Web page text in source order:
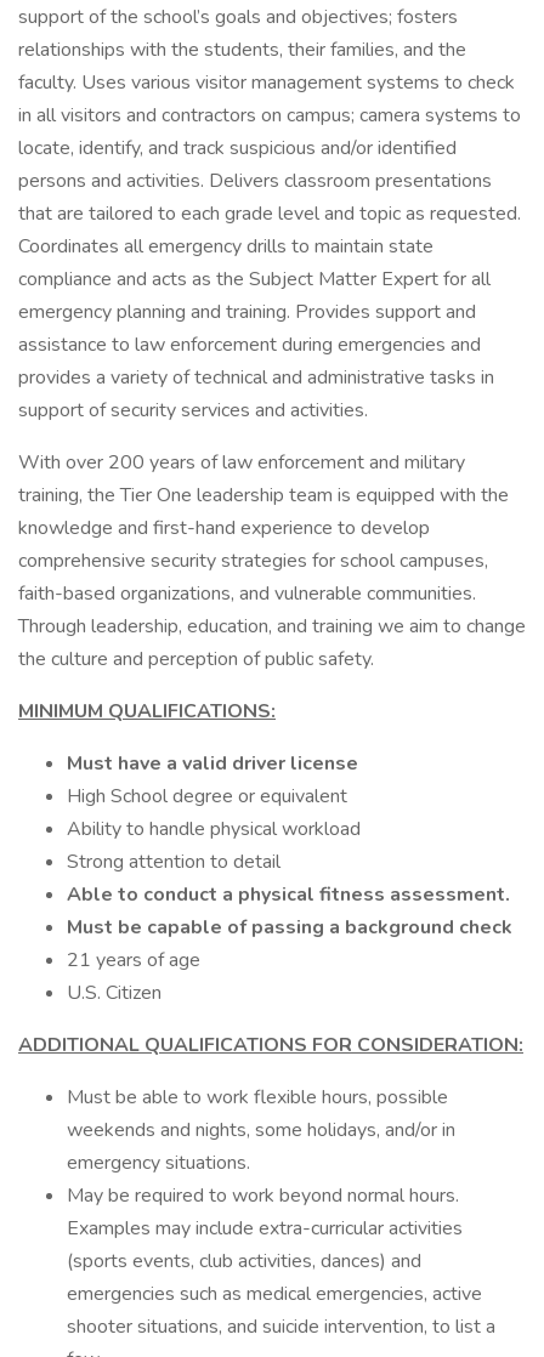
support of the school’s goals and objectives; fosters
relationships with the students, their families, and the
faculty. Uses various visitor management systems to check
in all visitors and contractors on campus; camera systems to
locate, identify, and track suspicious and/or identified
persons and activities. Delivers classroom presentations
that are tailored to each grade level and topic as requested.
Coordinates all emergency drills to maintain state
compliance and acts as the Subject Matter Expert for all
emergency planning and training. Provides support and
assistance to law enforcement during emergencies and
provides a variety of technical and administrative tasks in
support of security services and activities.
With over 200 years of law enforcement and military
training, the Tier One leadership team is equipped with the
knowledge and first-hand experience to develop
comprehensive security strategies for school campuses,
faith-based organizations, and vulnerable communities.
Through leadership, education, and training we aim to change
the culture and perception of public safety.
MINIMUM QUALIFICATIONS:
Must have a valid driver license
High School degree or equivalent
Ability to handle physical workload
Strong attention to detail
Able to conduct a physical fitness assessment.
Must be capable of passing a background check
21 years of age
U.S. Citizen
ADDITIONAL QUALIFICATIONS FOR CONSIDERATION:
Must be able to work flexible hours, possible
weekends and nights, some holidays, and/or in
emergency situations.
May be required to work beyond normal hours.
Examples may include extra-curricular activities
(sports events, club activities, dances) and
emergencies such as medical emergencies, active
shooter situations, and suicide intervention, to list a